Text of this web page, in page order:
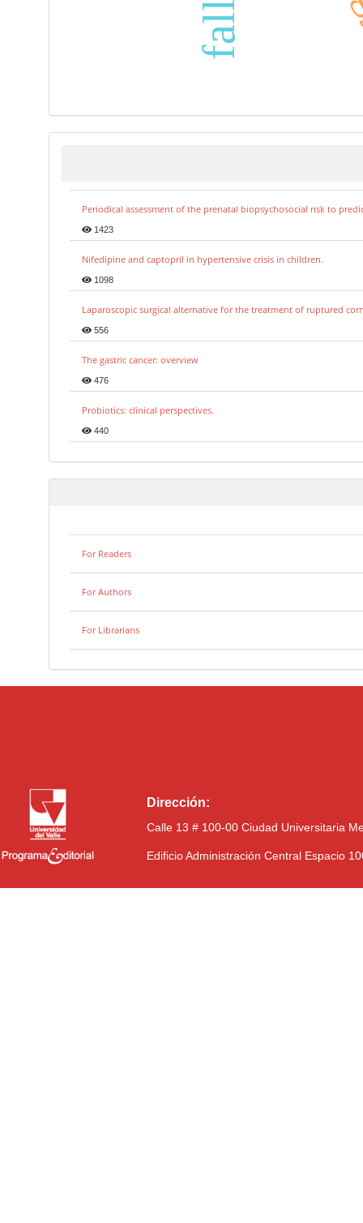
Periodical assessment of the prenatal biopsychosocial risk to
1423
Nifedipine and captopril in hypertensive crisis in children.
1098
Laparoscopic surgical alternative for the treatment of ruptured
556
The gastric cancer: overview
476
Probiotics: clinical perspectives.
440
For Readers
For Authors
For Librarians
Dirección:
Calle 13 # 100-00 Ciudad Universitaria
Edificio Administración Central Espacio